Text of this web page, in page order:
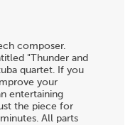
composer.
"Thunder and
quartet. If you
your
entertaining
the piece for
All parts